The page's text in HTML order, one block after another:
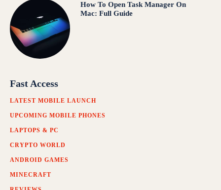
How To Open Task Manager On
Mac: Full Guide
Fast Access
LATEST MOBILE LAUNCH
UPCOMING MOBILE PHONES
LAPTOPS & PC
CRYPTO WORLD
ANDROID GAMES
MINECRAFT